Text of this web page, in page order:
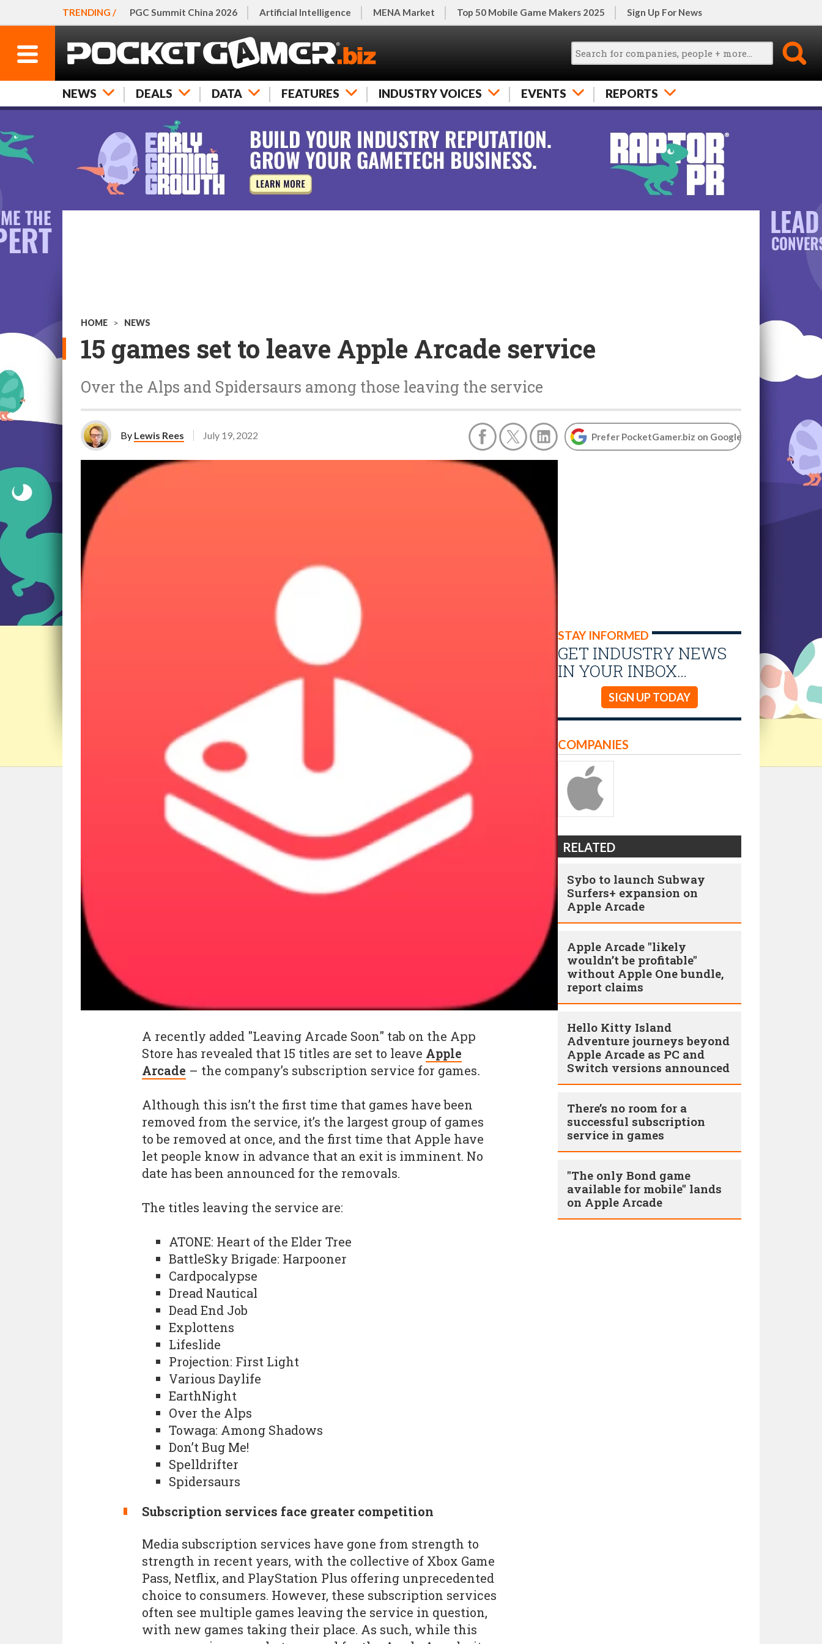
TRENDING / PGC Summit China 2026 Artificial Intelligence MENA Market Top 50 Mobile Game Makers 2025 Sign Up For News
NEWS DEALS DATA FEATURES INDUSTRY VOICES EVENTS REPORTS
HOME > NEWS
15 games set to leave Apple Arcade service
Over the Alps and Spidersaurs among those leaving the service
By Lewis Rees July 19, 2022 Prefer PocketGamer.biz on Google
STAY INFORMED
GET INDUSTRY NEWS
IN YOUR INBOX…
SIGN UP TODAY
A recently added "Leaving Arcade Soon" tab on the App
Store has revealed that 15 titles are set to leave Apple
Arcade – the company’s subscription service for games.
Although this isn’t the first time that games have been
removed from the service, it’s the largest group of games
to be removed at once, and the first time that Apple have
let people know in advance that an exit is imminent. No
date has been announced for the removals.
The titles leaving the service are:
ATONE: Heart of the Elder Tree
BattleSky Brigade: Harpooner
Cardpocalypse
Dread Nautical
Dead End Job
Explottens
Lifeslide
Projection: First Light
Various Daylife
EarthNight
Over the Alps
Towaga: Among Shadows
Don’t Bug Me!
Spelldrifter
Spidersaurs
Subscription services face greater competition
Media subscription services have gone from strength to
strength in recent years, with the collective of Xbox Game
Pass, Netflix, and PlayStation Plus offering unprecedented
choice to consumers. However, these subscription services
often see multiple games leaving the service in question,
with new games taking their place. As such, while this
COMPANIES
RELATED
Sybo to launch Subway
Surfers+ expansion on
Apple Arcade
Apple Arcade "likely
wouldn’t be profitable"
without Apple One bundle,
report claims
Hello Kitty Island
Adventure journeys beyond
Apple Arcade as PC and
Switch versions announced
There’s no room for a
successful subscription
service in games
"The only Bond game
available for mobile" lands
on Apple Arcade